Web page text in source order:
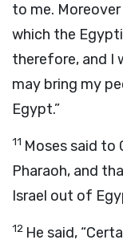
to me.
which the
therefore, and I
may bring my
Egypt.”
11 Moses said to
Pharaoh, and
Israel out of
12 He said,